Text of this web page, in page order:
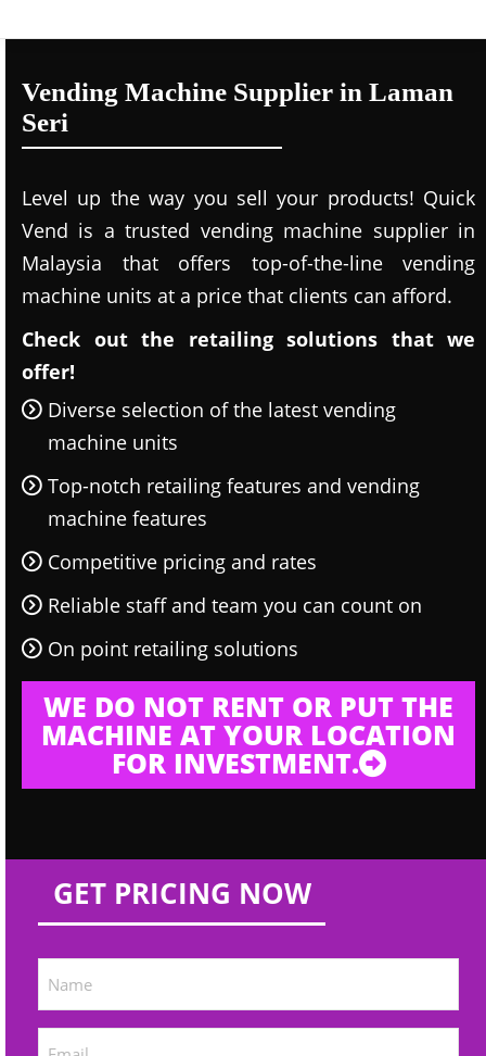
Vending Machine Supplier in Laman
Seri
Level up the way you sell your products! Quick
Vend is a trusted vending machine supplier in
Malaysia that offers top-of-the-line vending
machine units at a price that clients can afford.
Check out the retailing solutions that we
offer!
Diverse selection of the latest vending
machine units
Top-notch retailing features and vending
machine features
Competitive pricing and rates
Reliable staff and team you can count on
On point retailing solutions
WE DO NOT RENT OR PUT THE
MACHINE AT YOUR LOCATION
FOR INVESTMENT.
GET PRICING NOW